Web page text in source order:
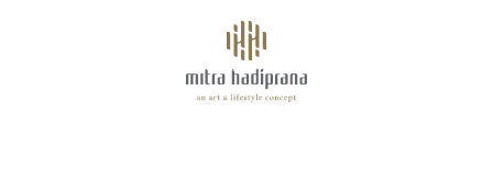
INDONESIAN HERITAGE SOCIETY X STEPHAN KOTAS
About